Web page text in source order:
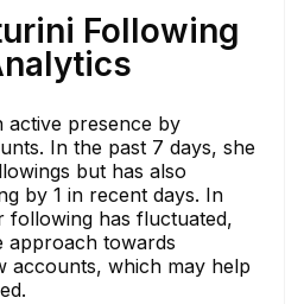
Following
active presence by
In the past 7 days, she
but has also
by 1 in recent days. In
following has fluctuated,
approach towards
accounts, which may help